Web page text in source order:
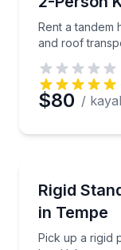
Rent a tandem
and roof
$80 /
Rigid
in Tempe
Pick up a rigid
Pick up a